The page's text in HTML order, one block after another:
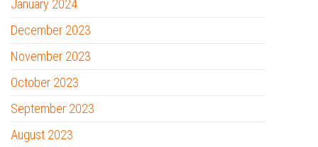
January 2024
December 2023
November 2023
October 2023
September 2023
August 2023